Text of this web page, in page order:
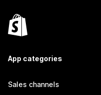
App categories
Sales channels